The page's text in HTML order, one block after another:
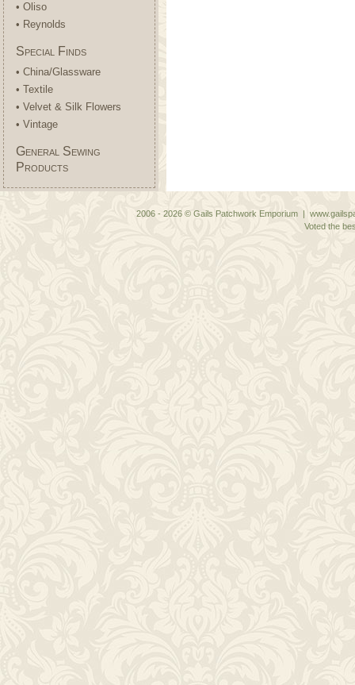
• Oliso
• Reynolds
Special Finds
• China/Glassware
• Textile
• Velvet & Silk Flowers
• Vintage
General Sewing
Products
2006 - 2026 © Gails Patchwork Emporium |
Voted the